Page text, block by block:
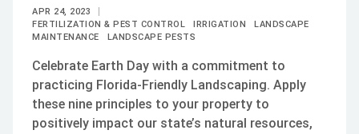
APR 24, 2023
FERTILIZATION & PEST CONTROL
IRRIGATION
LANDSCAPE
MAINTENANCE
LANDSCAPE PESTS
Celebrate Earth Day with a commitment to
practicing Florida-Friendly Landscaping. Apply
these nine principles to your property to
positively impact our state’s natural resources,